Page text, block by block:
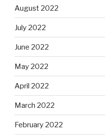
August 2022
July 2022
June 2022
May 2022
April 2022
March 2022
February 2022